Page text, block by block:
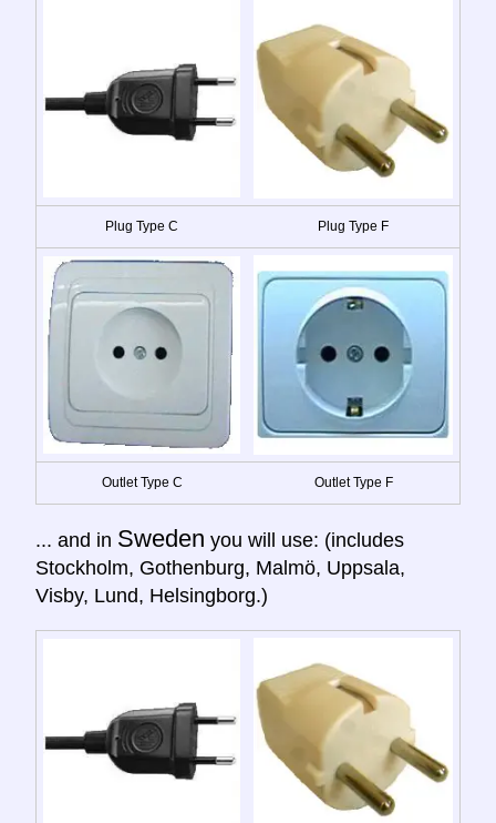
Plug Type C Plug Type F
Outlet Type C Outlet Type F
... and in Sweden you will use: (includes
Stockholm, Gothenburg, Malmö, Uppsala,
Visby, Lund, Helsingborg.)